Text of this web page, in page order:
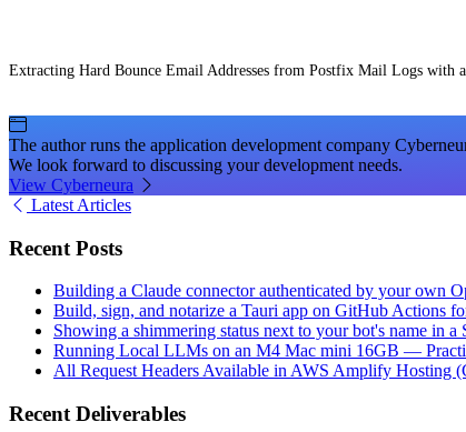
Extracting Hard Bounce Email Addresses from Postfix Mail Logs with
The author runs the application development company
We look forward to discussing your development needs.
View Cyberneura
Latest Articles
Recent Posts
Building a Claude connector authenticated by your own
Build, sign, and notarize a Tauri app on GitHub Actions
Showing a shimmering status next to your bot's name in a
Running Local LLMs on an M4 Mac mini 16GB —
All Request Headers Available in AWS Amplify Hosting
Recent Deliverables